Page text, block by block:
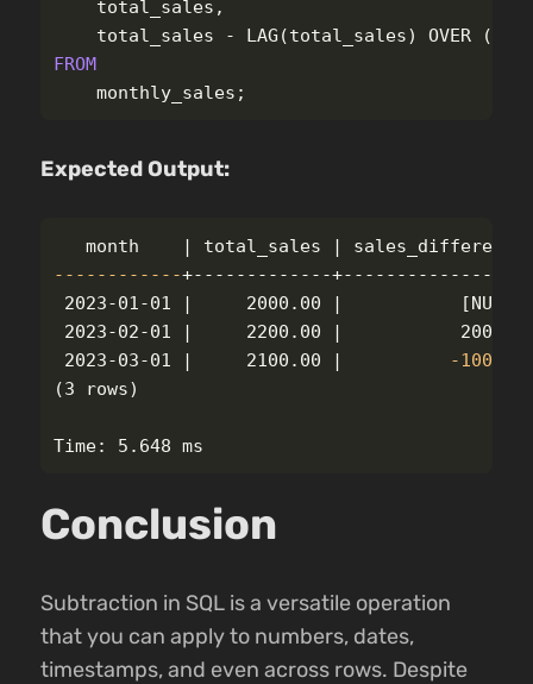
total_sales ,
total_sales
- LAG (total_sales) OVER (
FROM
monthly_sales ;
Expected Output:
------------+-------------
2023-01-01 |     2000.00 |
[NULL]
2023-02-01 |     2200.00 |           200.00
2023-03-01 |     2100.00 | -100
(3 rows)
Conclusion
Subtraction in SQL is a versatile operation
that you can apply to numbers, dates,
timestamps, and even across rows. Despite